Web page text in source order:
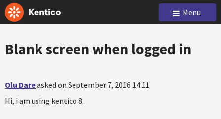
Menu
Blank screen when logged in
Olu Dareasked on September 7, 2016 14:11
Hi, i am using kentico 8.